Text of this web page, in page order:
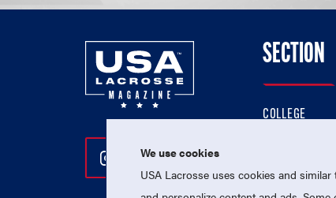
Follow Us On Instagram
Follow Us On Twitter
Follow Us On
SECTION
COLLEGE
NATIONAL
We use cookies
USA Lacrosse uses cookies and